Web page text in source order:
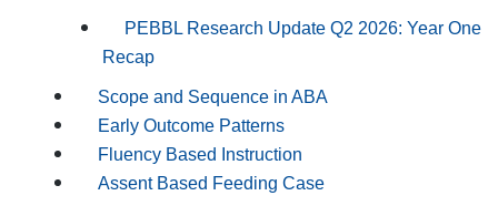
PEBBL Research Update Q2 2026: Year One
Recap
Scope and Sequence in ABA
Early Outcome Patterns
Fluency Based Instruction
Assent Based Feeding Case